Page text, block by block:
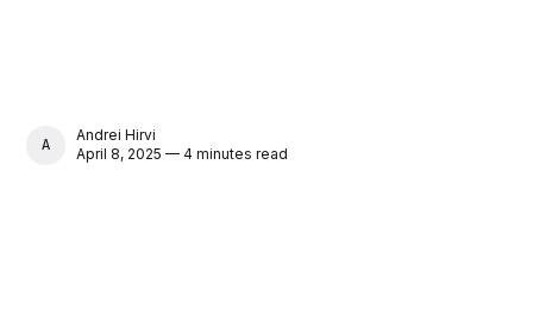
ANDREI HIRVI
Andrei Hirvi
April 8, 2025 — 4 minutes read